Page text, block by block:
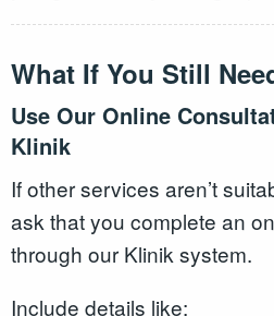
What If You Still
Use Our Online
Klinik
If other services aren’t
ask that you complete an
through our Klinik system.
Include details like: